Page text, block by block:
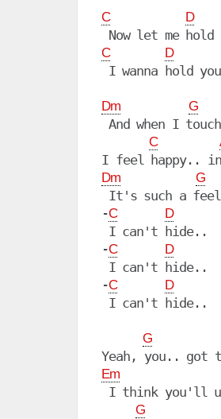
C D
C D
I wanna hold
Dm G
And when I
C
Dm G
It's such a
-C D
I can't hide..
-C D
I can't hide..
-C D
I can't hide..
G
Em
I think you'll
G